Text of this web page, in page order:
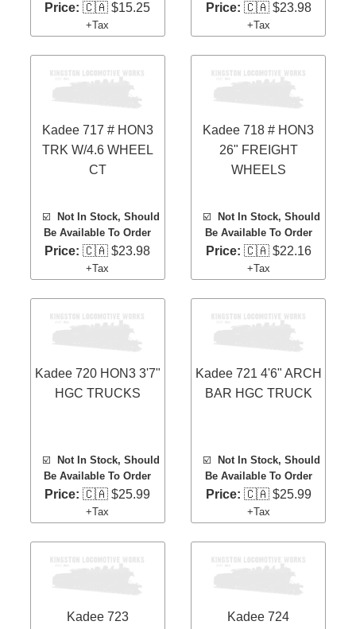
Price: 🇨🇦 $15.25
+Tax
Price: 🇨🇦 $23.98
+Tax
Kadee 717 # HON3
TRK W/4.6 WHEEL
CT
☑️
Not In Stock, Should
Be Available To Order
Price: 🇨🇦 $23.98
+Tax
Kadee 718 # HON3
26" FREIGHT
WHEELS
☑️
Not In Stock, Should
Be Available To Order
Price: 🇨🇦 $22.16
+Tax
Kadee 720 HON3 3'7"
HGC TRUCKS
☑️
Not In Stock, Should
Be Available To Order
Price: 🇨🇦 $25.99
+Tax
Kadee 721 4'6" ARCH
BAR HGC TRUCK
☑️
Not In Stock, Should
Be Available To Order
Price: 🇨🇦 $25.99
+Tax
Kadee 723
Kadee 724